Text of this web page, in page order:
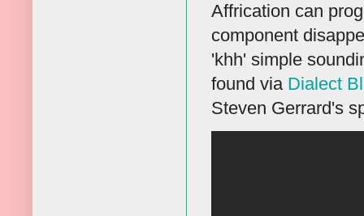
Affrication can
component
'khh' simple
found via Dialect
Steven Gerrard's